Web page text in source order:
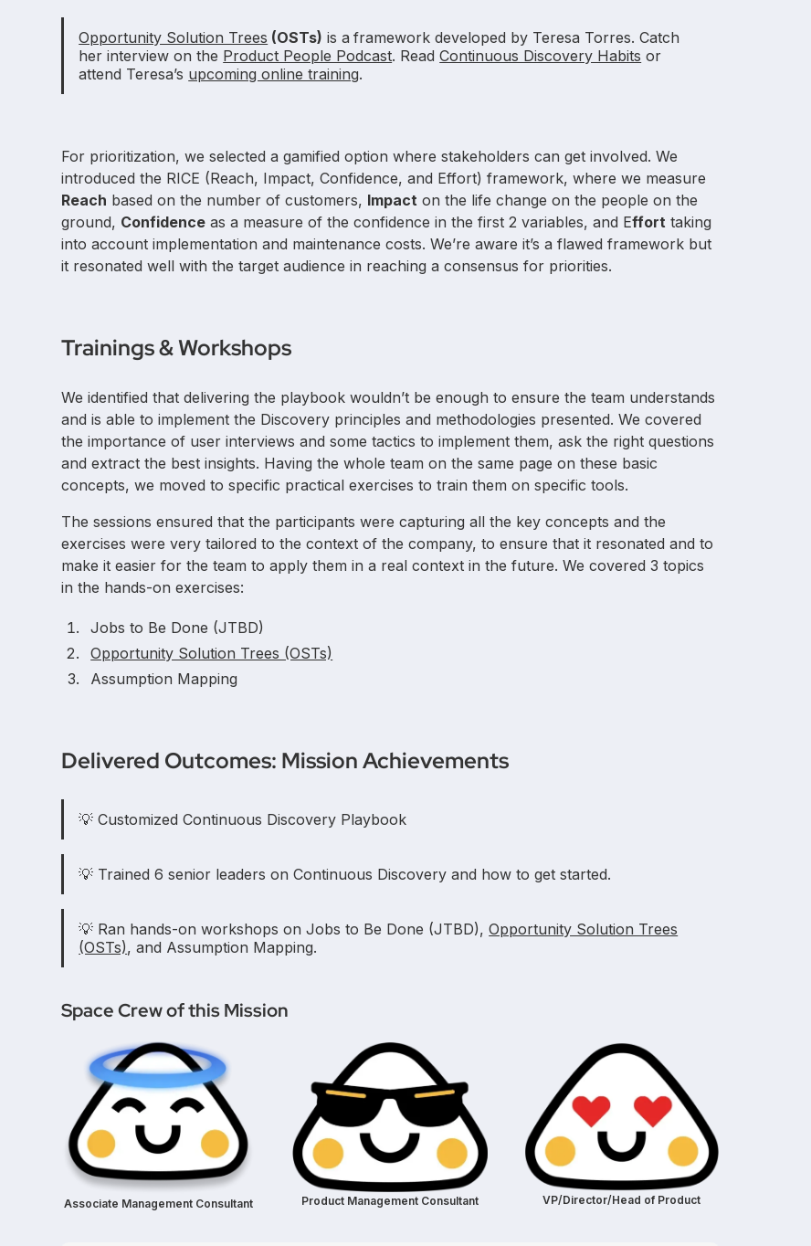
Opportunity Solution Trees (OSTs) is a framework developed by Teresa Torres. Catch
her interview on the Product People Podcast. ReadContinuous Discovery Habits or
attend Teresa’s upcoming online training.
For prioritization, we selected a gamified option where stakeholders can get involved. We
introduced the RICE (Reach, Impact, Confidence, and Effort) framework, where we measure
Reach based on the number of customers, Impact on the life change on the people on the
ground, Confidence as a measure of the confidence in the first 2 variables, and Effort taking
into account implementation and maintenance costs. We’re aware it’s a flawed framework but
it resonated well with the target audience in reaching a consensus for priorities.
Trainings & Workshops
We identified that delivering the playbook wouldn’t be enough to ensure the team understands
and is able to implement the Discovery principles and methodologies presented. We covered
the importance of user interviews and some tactics to implement them, ask the right questions
and extract the best insights. Having the whole team on the same page on these basic
concepts, we moved to specific practical exercises to train them on specific tools.
The sessions ensured that the participants were capturing all the key concepts and the
exercises were very tailored to the context of the company, to ensure that it resonated and to
make it easier for the team to apply them in a real context in the future. We covered 3 topics
in the hands-on exercises:
Jobs to Be Done (JTBD)
Opportunity Solution Trees (OSTs)
Assumption Mapping
Delivered Outcomes: Mission Achievements
💡 Customized Continuous Discovery Playbook
💡 Trained 6 senior leaders on Continuous Discovery and how to get started.
💡 Ran hands-on workshops on Jobs to Be Done (JTBD),Opportunity Solution Trees
(OSTs), and Assumption Mapping.
Space Crew of this Mission
Associate Management Consultant Product Management Consultant VP/Director/Head of Product